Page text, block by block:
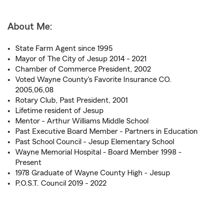
About Me:
State Farm Agent since 1995
Mayor of The City of Jesup 2014 - 2021
Chamber of Commerce President, 2002
Voted Wayne County's Favorite Insurance CO.
2005,06,08
Rotary Club, Past President, 2001
Lifetime resident of Jesup
Mentor - Arthur Williams Middle School
Past Executive Board Member - Partners in Education
Past School Council - Jesup Elementary School
Wayne Memorial Hospital - Board Member 1998 -
Present
1978 Graduate of Wayne County High - Jesup
P.O.S.T. Council 2019 - 2022